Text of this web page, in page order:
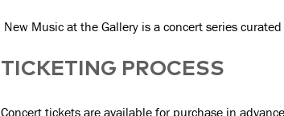
New Music at the Gallery is a concert series
TICKETING PROCESS
Concert tickets are available for purchase in